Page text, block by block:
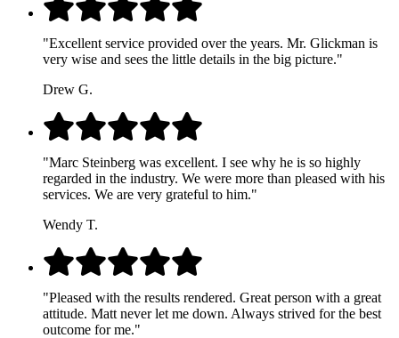
"Excellent service provided over the years. Mr. Glickman is
very wise and sees the little details in the big picture."
Drew G.
"Marc Steinberg was excellent. I see why he is so highly
regarded in the industry. We were more than pleased with his
services. We are very grateful to him."
Wendy T.
"Pleased with the results rendered. Great person with a great
attitude. Matt never let me down. Always strived for the best
outcome for me."